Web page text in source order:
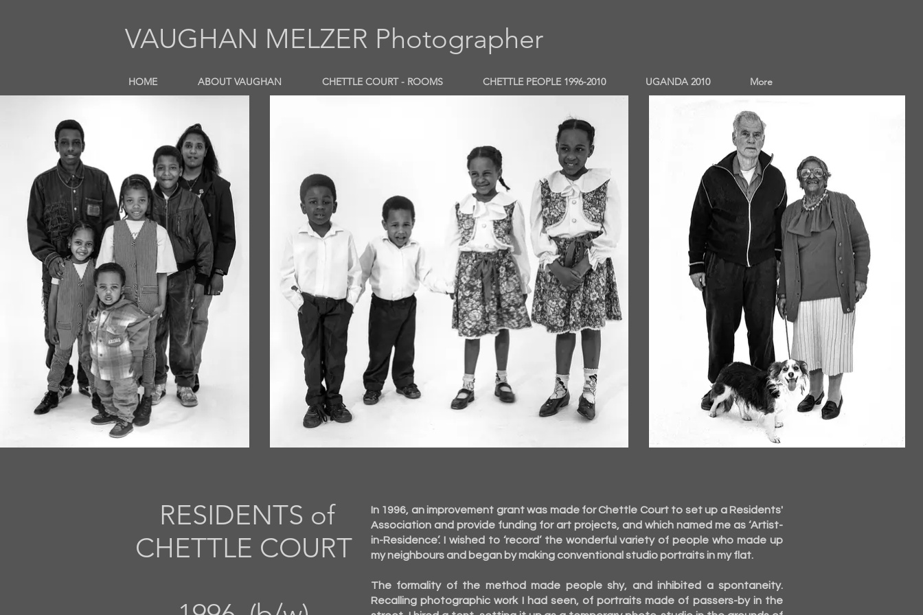
VAUGHAN MELZER Photographer
HOME ABOUT VAUGHAN CHETTLE COURT - ROOMS CHETTLE PEOPLE 1996-2010 UGANDA 2010 More
RESIDENTS of
CHETTLE COURT
In 1996, an improvement grant was made for Chettle Court to set up a Residents'
Association and provide funding for art projects, and which named me as ‘Artist-
in-Residence’. I wished to ‘record’ the wonderful variety of people who made up
my neighbours and began by making conventional studio portraits in my flat.
The formality of the method made people shy, and inhibited a spontaneity.
Recalling photographic work I had seen, of portraits made of passers-by in the